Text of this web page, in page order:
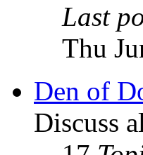
Last
Thu
Den of
Discuss